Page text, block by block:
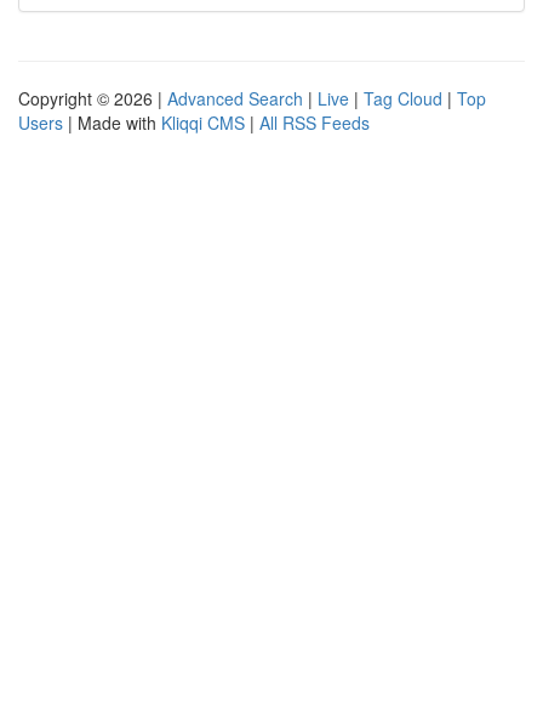
Copyright © 2026 | Advanced Search | Live | Tag Cloud | Top
Users | Made with Kliqqi CMS | All RSS Feeds